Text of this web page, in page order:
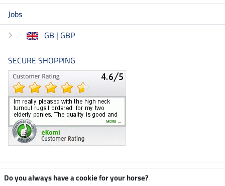
Jobs
GB | GBP
SECURE SHOPPING
Climate neutral shop
Do you always have a cookie for your horse?